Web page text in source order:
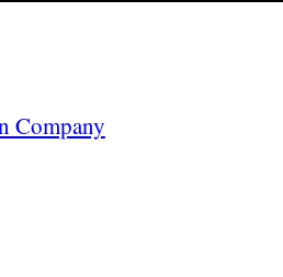
Company